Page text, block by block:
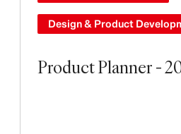
Product Planner -
Design & Product